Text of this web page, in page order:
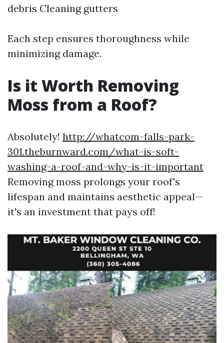
debris Cleaning gutters
Each step ensures thoroughness while
minimizing damage.
Is it Worth Removing
Moss from a Roof?
Absolutely! http://whatcom-falls-park-
301.theburnward.com/what-is-soft-
washing-a-roof-and-why-is-it-important
Removing moss prolongs your roof's
lifespan and maintains aesthetic appeal—
it's an investment that pays off!